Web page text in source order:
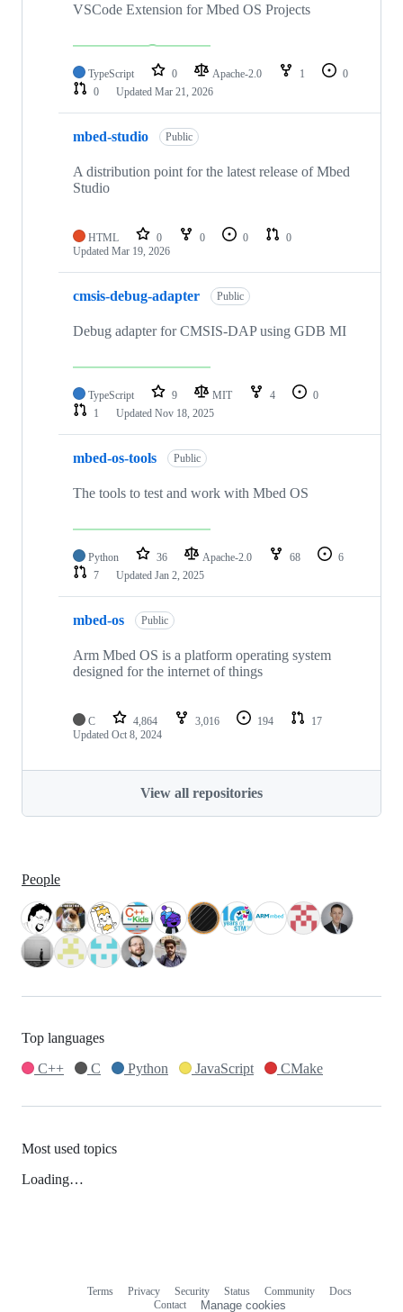
VSCode Extension for Mbed OS Projects
TypeScript 0 Apache-2.0 1
0
0
Updated Mar 21, 2026
mbed-studio Public
A distribution point for the latest release of Mbed
Studio
HTML 0 0 0
0
Updated Mar 19, 2026
cmsis-debug-adapter Public
Debug adapter for CMSIS-DAP using GDB MI
TypeScript 9 MIT 4
0
1
Updated Nov 18, 2025
mbed-os-tools Public
The tools to test and work with Mbed OS
Python 36 Apache-2.0 68
6
7
Updated Jan 2, 2025
mbed-os Public
Arm Mbed OS is a platform operating system
designed for the internet of things
C 4,864 3,016 194
17
Updated Oct 8, 2024
View all repositories
People
Top languages
C++
C Python JavaScript CMake
Most used topics
Loading…
Terms Privacy Security Status Community
Docs
Contact
Manage cookies